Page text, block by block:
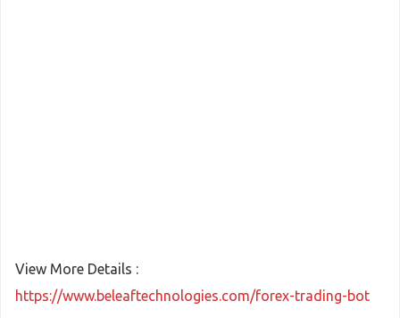
View More Details :
https://www.beleaftechnologies.com/forex-trading-bot